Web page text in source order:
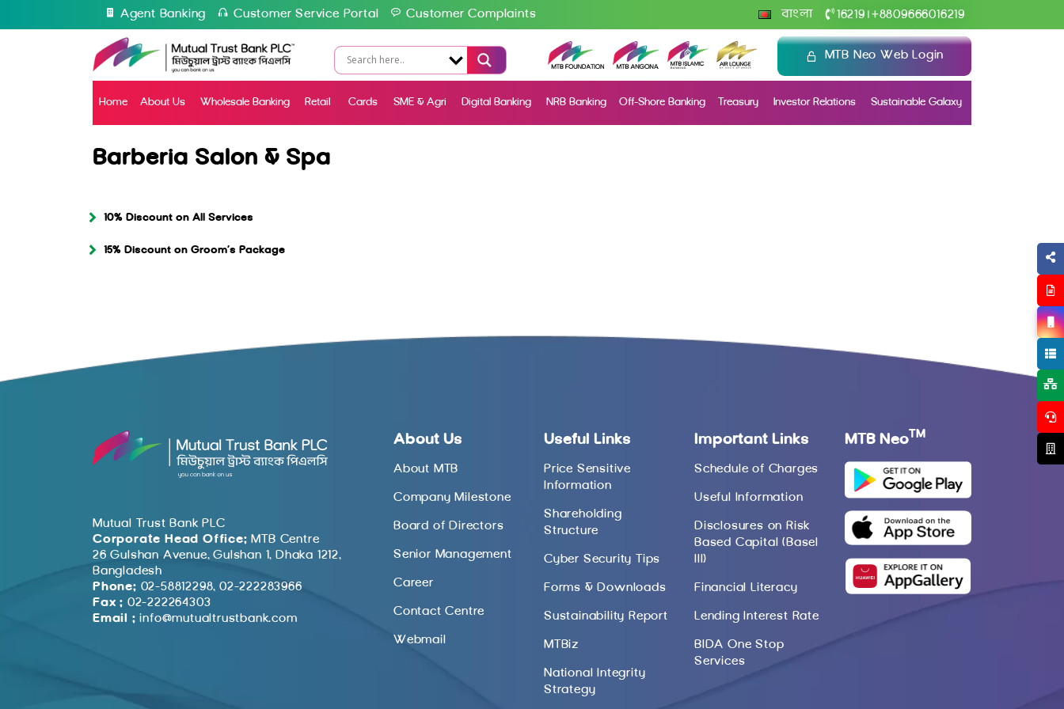
Agent Banking Customer Service Portal Customer Complaints বাংলা 16219 +8809666016219
MTB Neo Web Login
Home About Us Wholesale Banking Retail Cards SME & Agri Digital Banking NRB Banking Off-Shore Banking Treasury Investor Relations Sustainable Galaxy
Barberia Salon & Spa
10% Discount on All Services
15% Discount on Groom’s Package
Mutual Trust Bank PLC
Corporate Head Office: MTB Centre
26 Gulshan Avenue, Gulshan 1, Dhaka 1212,
Bangladesh
Phone: 02-58812298, 02-222283966
Fax : 02-222264303
Email : info@mutualtrustbank.com
About Us
About MTB
Company Milestone
Board of Directors
Senior Management
Career
Contact Centre
Webmail
Useful Links
Price Sensitive
Information
Shareholding
Structure
Cyber Security Tips
Forms & Downloads
Sustainability Report
MTBiz
National Integrity
Strategy
Important Links
Schedule of Charges
Useful Information
Disclosures on Risk
Based Capital (Basel
III)
Financial Literacy
Lending Interest Rate
BIDA One Stop
Services
MTB Neo TM